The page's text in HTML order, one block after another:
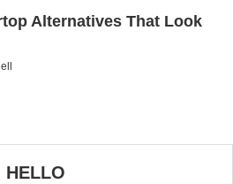
Alternatives That Look
HELLO